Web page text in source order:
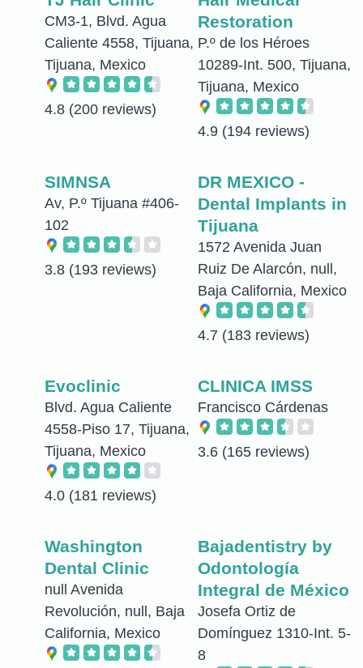
CM3-1, Blvd. Agua
Caliente 4558, Tijuana,
Tijuana, Mexico
4.8 (200 reviews)
Restoration
P.º de los Héroes
10289-Int. 500, Tijuana,
Tijuana, Mexico
4.9 (194 reviews)
SIMNSA
Av, P.º Tijuana #406-
102
3.8 (193 reviews)
DR MEXICO -
Dental Implants in
Tijuana
1572 Avenida Juan
Ruiz De Alarcón, null,
Baja California, Mexico
4.7 (183 reviews)
Evoclinic
Blvd. Agua Caliente
4558-Piso 17, Tijuana,
Tijuana, Mexico
4.0 (181 reviews)
CLINICA IMSS
Francisco Cárdenas
3.6 (165 reviews)
Washington
Dental Clinic
null Avenida
Revolución, null, Baja
California, Mexico
Bajadentistry by
Odontología
Integral de México
Josefa Ortiz de
Domínguez 1310-Int. 5-
8